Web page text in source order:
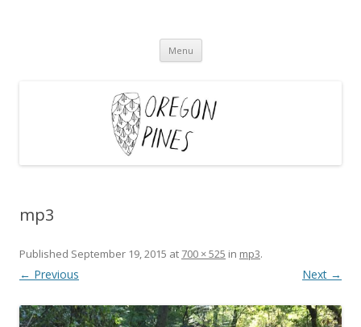
Menu Skip
content
mp3
Published September 19, 2015 at 700 × 525 in mp3.
← Previous Next →